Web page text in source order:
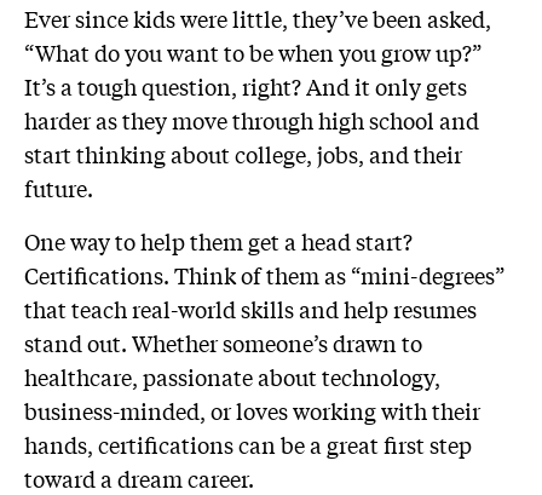
Ever since kids were little, they’ve been asked,
“What do you want to be when you grow up?”
It’s a tough question, right? And it only gets
harder as they move through high school and
start thinking about college, jobs, and their
future.
One way to help them get a head start?
Certifications. Think of them as “mini-degrees”
that teach real-world skills and help resumes
stand out. Whether someone’s drawn to
healthcare, passionate about technology,
business-minded, or loves working with their
hands, certifications can be a great first step
toward a dream career.